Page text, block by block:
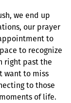
we end up
our prayer
to
to recognize
right past the
want to miss
to those
of life.